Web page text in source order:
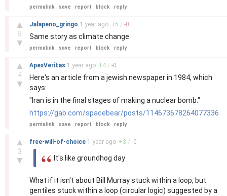
permalink save report block reply
▲
5
▼
Jalapeno_gringo 1 year ago +5 / -0
Same story as climate change
permalink save report block reply
▲
4
▼
ApexVeritas 1 year ago +4 / -0
Here's an article from a jewish newspaper in 1984, which
says:
"Iran is in the final stages of making a nuclear bomb."
https://gab.com/spacebear/posts/114673678264077336
permalink save report block reply
▲
3
▼
free-will-of-choice 1 year ago +3 / -0
It's like groundhog day
What if it isn't about Bill Murray stuck within a loop, but
gentiles stuck within a loop (circular logic) suggested by a